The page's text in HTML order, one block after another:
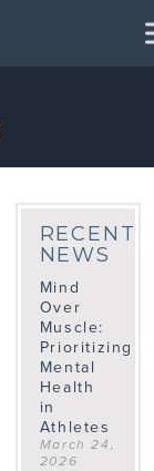
RECENT
NEWS
Mind
Over
Muscle:
Prioritizing
Mental
Health
in
Athletes
March 24,
2026